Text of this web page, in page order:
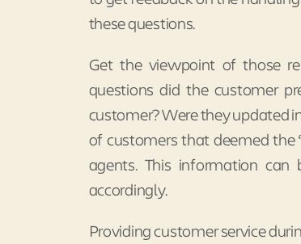
these questions.
Get the viewpoint of those
questions did the customer
customer? Were they updated
of customers that deemed the
agents. This information
accordingly.
Providing customer service